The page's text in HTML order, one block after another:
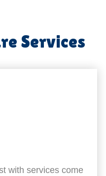
Services
with services come